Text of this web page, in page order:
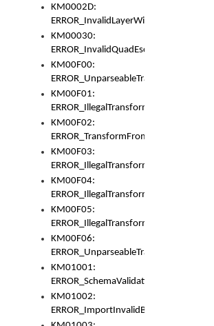
KM0002D:
ERROR_InvalidLayerWidth
KM00030:
ERROR_InvalidQuadEscape
KM00F00:
ERROR_UnparseableTransformFrom
KM00F01:
ERROR_IllegalTransformDollarsign
KM00F02:
ERROR_TransformFromMatchesNothing
KM00F03:
ERROR_IllegalTransformPlus
KM00F04:
ERROR_IllegalTransformAsterisk
KM00F05:
ERROR_IllegalTransformToUset
KM00F06:
ERROR_UnparseableTransformTo
KM01001:
ERROR_SchemaValidationError
KM01002:
ERROR_ImportInvalidBase